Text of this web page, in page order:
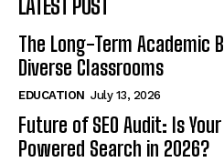
LATEST POST
The Long-Term Academic
Diverse Classrooms
EDUCATION July 13, 2026
Future of SEO Audit: Is
Powered Search in 2026?